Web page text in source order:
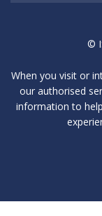
©
When you visit or
our authorised
information to